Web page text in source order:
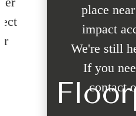
place near our
impact access
We're still here
If you need help
contact our